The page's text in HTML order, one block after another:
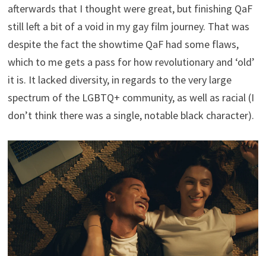
afterwards that I thought were great, but finishing QaF
still left a bit of a void in my gay film journey. That was
despite the fact the showtime QaF had some flaws,
which to me gets a pass for how revolutionary and ‘old’
it is. It lacked diversity, in regards to the very large
spectrum of the LGBTQ+ community, as well as racial (I
don’t think there was a single, notable black character).